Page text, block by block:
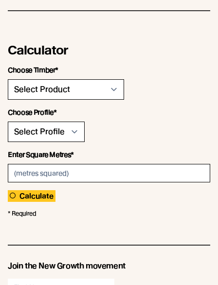
Calculator
Choose Timber*
Choose Profile*
Enter Square Metres*
Calculate
* Required
Join the New Growth movement